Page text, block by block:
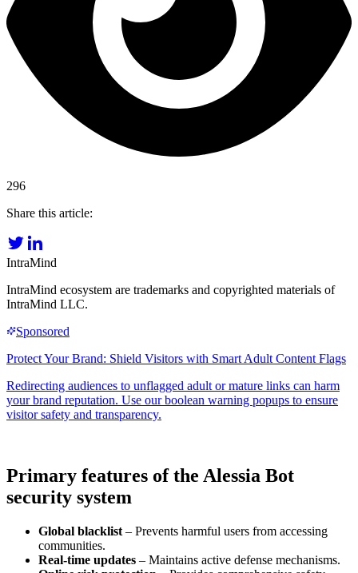
296
Share this article:
IntraMind
IntraMind ecosystem are trademarks and copyrighted materials of
IntraMind LLC.
Primary features of the Alessia Bot
security system
Global blacklist – Prevents harmful users from accessing
communities.
Real-time updates – Maintains active defense mechanisms.